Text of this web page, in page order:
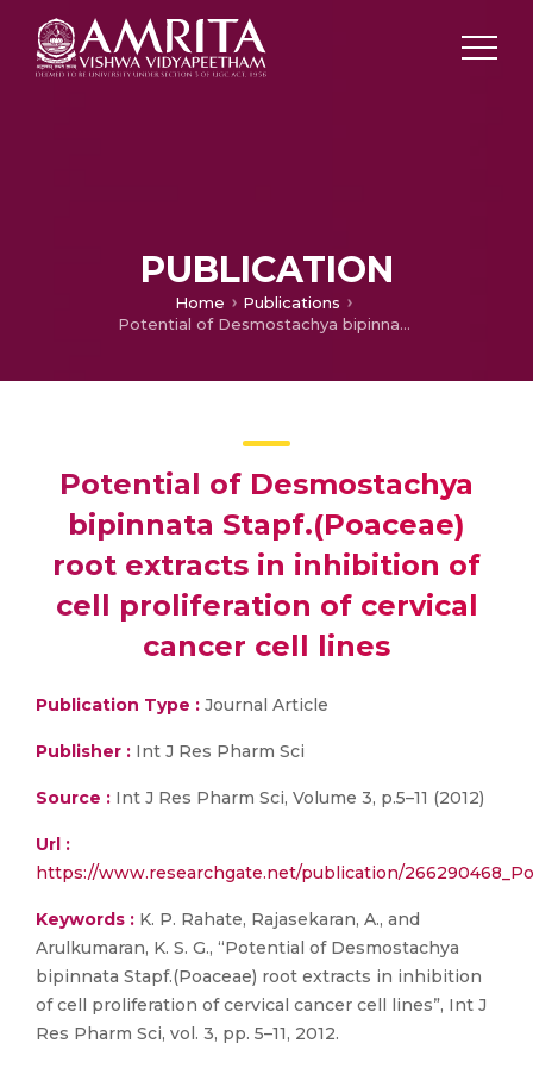
PUBLICATION
Home
Publications
Potential of Desmostachya bipinnata Stapf.(Poaceae) root extracts in inhibition of cell proliferation of cervical cancer cell lines
Potential of Desmostachya
bipinnata Stapf.(Poaceae)
root extracts in inhibition of
cell proliferation of cervical
cancer cell lines
Publication Type : Journal Article
Publisher : Int J Res Pharm Sci
Source : Int J Res Pharm Sci, Volume 3, p.5–11 (2012)
Url :
https://www.researchgate.net/publication/
Keywords : K. P. Rahate, Rajasekaran, A., and
Arulkumaran, K. S. G., “Potential of Desmostachya
bipinnata Stapf.(Poaceae) root extracts in inhibition
of cell proliferation of cervical cancer cell lines”, Int J
Res Pharm Sci, vol. 3, pp. 5–11, 2012.